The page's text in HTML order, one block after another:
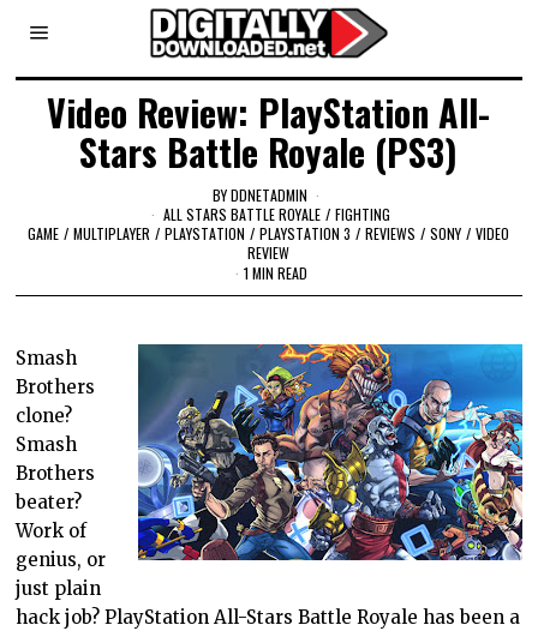
Video Review: PlayStation All-
Stars Battle Royale (PS3)
BYDDNETADMIN
ALL STARS BATTLE ROYALE / FIGHTING
GAME / MULTIPLAYER / PLAYSTATION / PLAYSTATION 3 / REVIEWS / SONY / VIDEO
REVIEW
1 MIN READ
Smash
Brothers
clone?
Smash
Brothers
beater?
Work of
genius, or
just plain
hack job? PlayStation All-Stars Battle Royale has been a